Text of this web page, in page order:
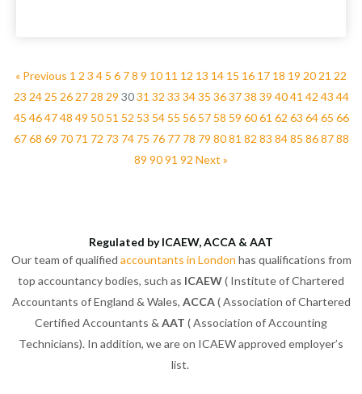
« Previous 1 2 3 4 5 6 78 9 10 11 12 13 14 15 16 17 18 19 20 21 22
23 24 25 26 27 28 29 30 31 32 33 34 35 36 37 38 39 40 41 42 43 44
45 46 47 48 49 50 51 52 53 54 55 56 57 58 59 60 61 62 63 64 65 66
67 68 69 70 71 72 73 74 75 76 77 78 79 80 81 82 83 84 85 86 87 88
89 9091 92 Next »
Regulated by ICAEW, ACCA & AAT
Our team of qualified accountants in London has qualifications from
top accountancy bodies, such as ICAEW( Institute of Chartered
Accountants of England & Wales, ACCA( Association of Chartered
Certified Accountants & AAT ( Association of Accounting
Technicians). In addition, we are on ICAEW approved employer’s
list.